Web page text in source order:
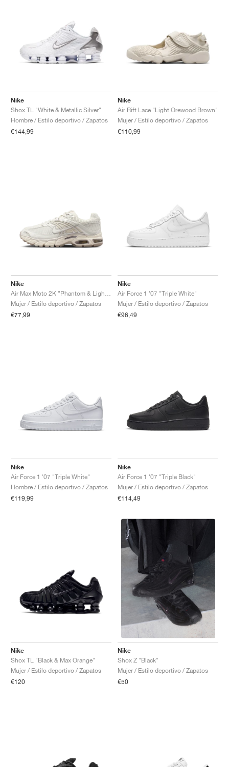
Nike
Shox TL "White & Metallic Silver"
Hombre / Estilo deportivo / Zapatos
€144,99
Nike
Air Rift Lace "Light Orewood Brown"
Mujer / Estilo deportivo / Zapatos
€110,99
Nike
Mujer / Estilo deportivo / Zapatos
€77,99
Nike
Air Force 1 '07 "Triple White"
Mujer / Estilo deportivo / Zapatos
€96,49
Nike
Air Force 1 '07 "Triple White"
Hombre / Estilo deportivo / Zapatos
€119,99
Nike
Air Force 1 '07 "Triple Black"
Mujer / Estilo deportivo / Zapatos
€114,49
Nike
Shox TL "Black & Max Orange"
Mujer / Estilo deportivo / Zapatos
€120
Nike
Shox Z "Black"
Mujer / Estilo deportivo / Zapatos
€50